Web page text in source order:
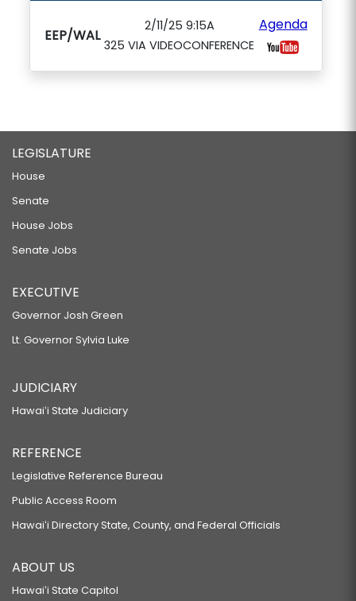
EEP/WAL
2/11/25 9:15A
325 VIA VIDEOCONFERENCE
Agenda
LEGISLATURE
House
Senate
House Jobs
Senate Jobs
EXECUTIVE
Governor Josh Green
Lt. Governor Sylvia Luke
JUDICIARY
Hawaiʻi State Judiciary
REFERENCE
Legislative Reference Bureau
Public Access Room
Hawaiʻi Directory State, County, and Federal Officials
ABOUT US
Hawaiʻi State Capitol